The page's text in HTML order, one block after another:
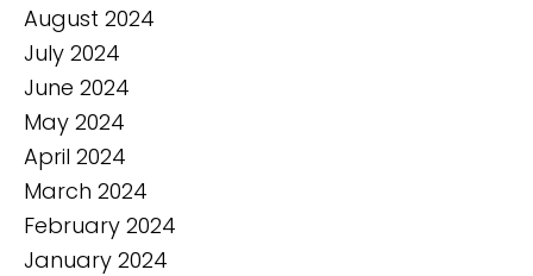
August 2024
July 2024
June 2024
May 2024
April 2024
March 2024
February 2024
January 2024